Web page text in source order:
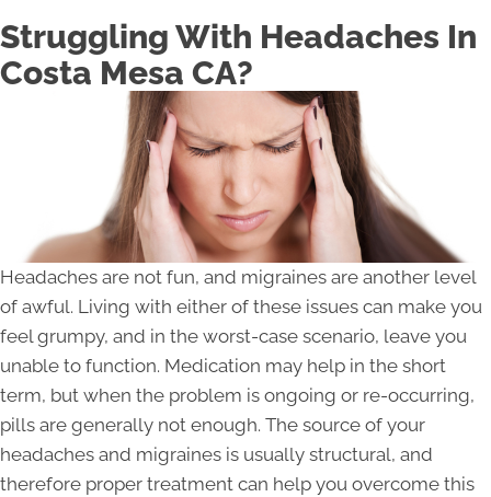
Struggling With Headaches In
Costa Mesa CA?
Headaches are not fun, and migraines are another level
of awful. Living with either of these issues can make you
feel grumpy, and in the worst-case scenario, leave you
unable to function. Medication may help in the short
term, but when the problem is ongoing or re-occurring,
pills are generally not enough. The source of your
headaches and migraines is usually structural, and
therefore proper treatment can help you overcome this